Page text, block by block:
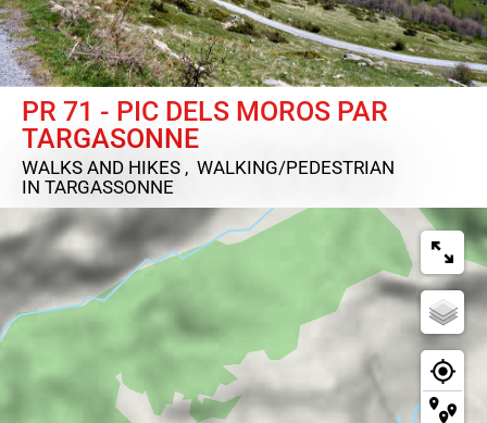
PR 71 - PIC DELS MOROS PAR
TARGASONNE
WALKS AND HIKES , WALKING/PEDESTRIAN
IN TARGASSONNE